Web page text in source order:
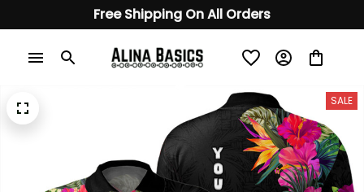
Free Shipping On All Orders
SALE